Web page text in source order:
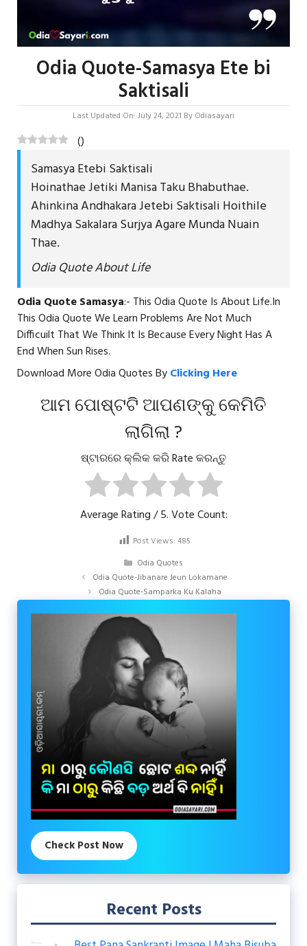
Odia Quote-Samasya Ete bi
Saktisali
Last Updated On: July 24, 2021 By Odiasayari
()
Samasya Etebi Saktisali
Hoinathae Jetiki Manisa Taku Bhabuthae.
Ahinkina Andhakara Jetebi Saktisali Hoithile
Madhya Sakalara Surjya Agare Munda Nuain
Thae.
Odia Quote About Life
Odia Quote Samasya:- This Odia Quote Is About Life.In
This Odia Quote We Learn Problems Are Not Much
Difficuilt That We Think It Is Because Every Night Has A
End When Sun Rises.
Download More Odia Quotes ByClicking Here
ଆମ ପୋଷ୍ଟଟି ଆପଣଙ୍କୁ କେମିତି
ଲାଗିଲା ?
ଷ୍ଟାରରେ କ୍ଲିକ କରି Rate କରନ୍ତୁ
Average Rating/ 5. Vote Count:
Post Views: 485
Categories
Odia Quotes
Odia Quote-Jibanare Jeun Lokamane
Odia Quote-Samparka Ku Kalaha
Check Post Now
Recent Posts